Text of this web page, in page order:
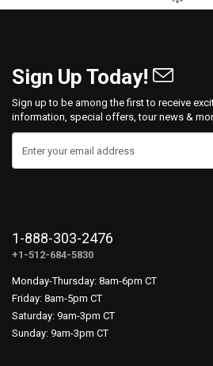
Sign Up Today!
Sign up to be among the first to receive
information, special offers, tour news &
Enter your email address
1-888-303-2476
+1-512-684-5830
Monday-Thursday: 8am-6pm CT
Friday: 8am-5pm CT
Saturday: 9am-3pm CT
Sunday: 9am-3pm CT